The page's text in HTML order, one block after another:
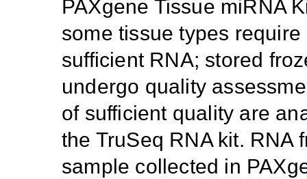
PAXgene Tissue miRNA
some tissue types
sufficient RNA; stored
undergo quality
of sufficient quality are
the TruSeq RNA kit. RNA
sample collected in